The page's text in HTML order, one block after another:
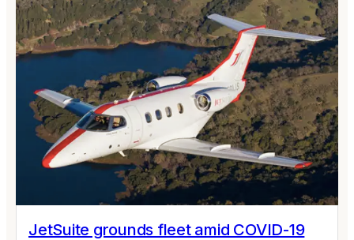
JetSuite grounds fleet amid COVID-19